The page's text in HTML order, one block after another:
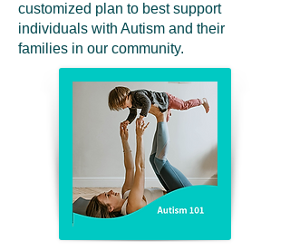
customized plan to best support
individuals with Autism and their
families in our community.